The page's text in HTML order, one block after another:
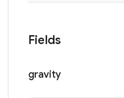
Fields
gravity